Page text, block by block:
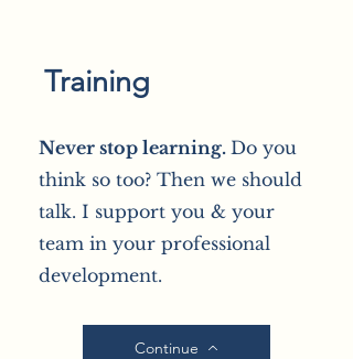
Training
Never stop learning. Do you
think so too? Then we should
talk. I support you & your
team in your professional
development.
Continue